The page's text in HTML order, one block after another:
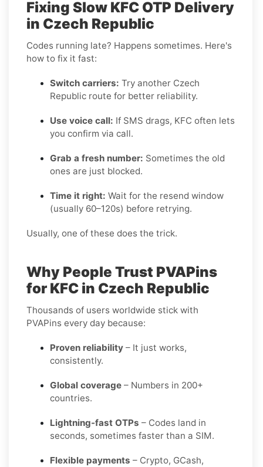
Fixing Slow KFC OTP Delivery
in Czech Republic
Codes running late? Happens sometimes. Here's
how to fix it fast:
Switch carriers: Try another Czech
Republic route for better reliability.
Use voice call: If SMS drags, KFC often lets
you confirm via call.
Grab a fresh number: Sometimes the old
ones are just blocked.
Time it right: Wait for the resend window
(usually 60–120s) before retrying.
Usually, one of these does the trick.
Why People Trust PVAPins
for KFC in Czech Republic
Thousands of users worldwide stick with
PVAPins every day because:
Proven reliability – It just works,
consistently.
Global coverage – Numbers in 200+
countries.
Lightning-fast OTPs – Codes land in
seconds, sometimes faster than a SIM.
Flexible payments – Crypto, GCash,